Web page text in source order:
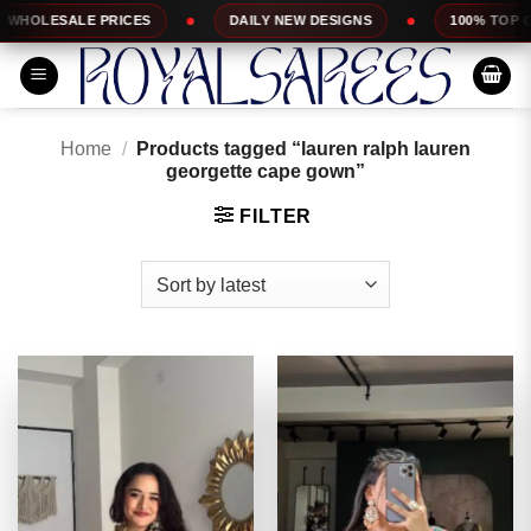
Skip
to
content
DAILY NEW DESIGNS 100% TOP QUALITY
Home /
Products tagged “lauren ralph lauren
georgette cape gown”
FILTER